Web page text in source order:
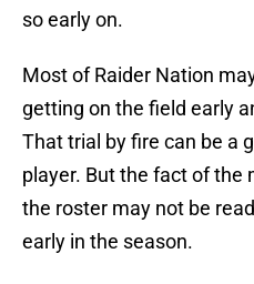
so early on.
Most of Raider Nation
getting on the field early
That trial by fire can be a
player. But the fact of
the roster may not be
early in the season.